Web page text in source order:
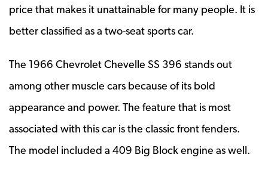
price that makes it unattainable for many people. It is
better classified as a two-seat sports car.
The 1966 Chevrolet Chevelle SS 396 stands out
among other muscle cars because of its bold
appearance and power. The feature that is most
associated with this car is the classic front fenders.
The model included a 409 Big Block engine as well.